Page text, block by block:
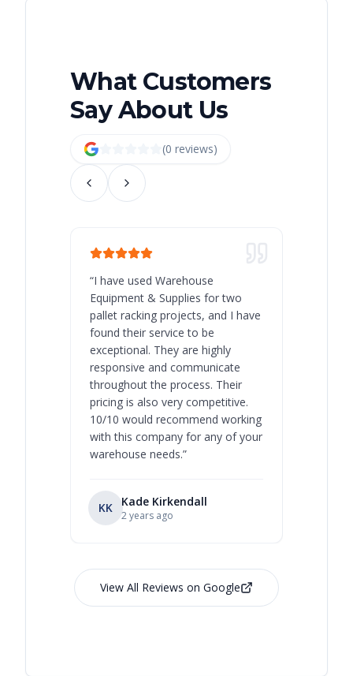
What Customers
Say About Us
(0 reviews)
“I have used Warehouse
Equipment & Supplies for two
pallet racking projects, and I have
found their service to be
exceptional. They are highly
responsive and communicate
throughout the process. Their
pricing is also very competitive.
10/10 would recommend working
with this company for any of your
warehouse needs.”
KK Kade Kirkendall
2 years ago
View All Reviews on Google